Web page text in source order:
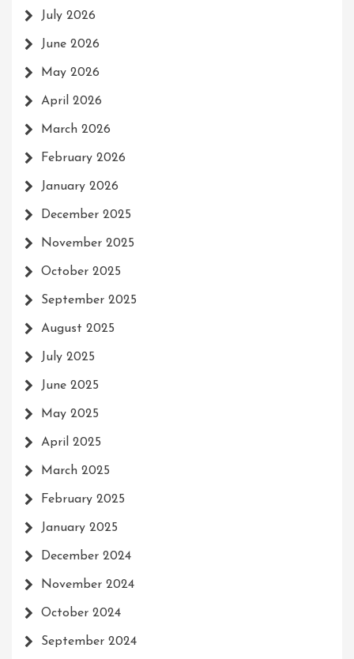
July 2026
June 2026
May 2026
April 2026
March 2026
February 2026
January 2026
December 2025
November 2025
October 2025
September 2025
August 2025
July 2025
June 2025
May 2025
April 2025
March 2025
February 2025
January 2025
December 2024
November 2024
October 2024
September 2024